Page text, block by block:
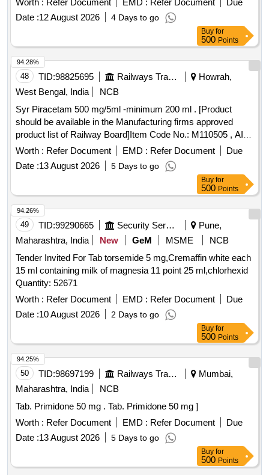
Worth : Refer Document EMD : Refer Document
Due
Date :12 August 2026 4 Days to go
Buy for
500 Points
48 TID:98825695 Railways Transport Services
Howrah,
West Bengal, India
NCB
Syr Piracetam 500 mg/5ml -minimum 200 ml . [Product
should be available in the Manufacturing firms approved
product list of Railway Board]Item Code No.: M110505 , AI
26-27 . Syr Piracetam 500 mg/5ml -minimum 200 ml .
[Product should be available in the Manufactur ing firms
approved product list of Railway Board]Item Code No.:
Worth : Refer Document EMD : Refer Document
Due
Date :13 August 2026 5 Days to go
94.28%
Buy for
500 Points
49 TID:99290665 Security Services
Pune,
Maharashtra, India
New GeM MSME
NCB
Tender Invited For Tab torsemide 5 mg,Cremaffin white each
15 ml containing milk of magnesia 11 point 25 ml,chlorhexid
Quantity: 52671
Worth : Refer Document EMD : Refer Document
Due
Date :10 August 2026 2 Days to go
94.26%
Buy for
500 Points
50 TID:98697199 Railways Transport Services
Mumbai,
Maharashtra, India
NCB
Tab. Primidone 50 mg . Tab. Primidone 50 mg ]
Worth : Refer Document EMD : Refer Document
Due
Date :13 August 2026 5 Days to go
94.25%
Buy for
500 Points